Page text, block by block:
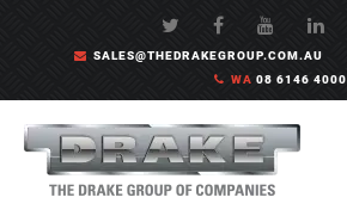
SALES@THEDRAKEGROUP.COM.AU
WA 08 6146 4000